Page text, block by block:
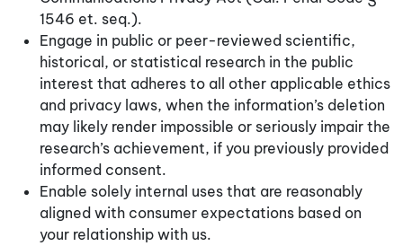
1546 et. seq.).
Engage in public or peer-reviewed scientific,
historical, or statistical research in the public
interest that adheres to all other applicable ethics
and privacy laws, when the information’s deletion
may likely render impossible or seriously impair the
research’s achievement, if you previously provided
informed consent.
Enable solely internal uses that are reasonably
aligned with consumer expectations based on
your relationship with us.